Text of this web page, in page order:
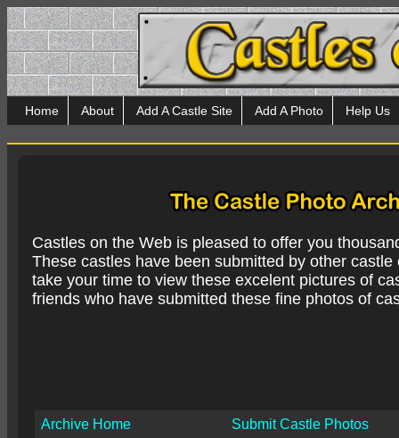
Home About Add A Castle Site Add A Photo Help Us
Castles on the Web is pleased to offer you
These castles have been submitted by other
take your time to view these excelent pictures of
friends who have submitted these fine photos of
Archive Home Submit Castle Photos